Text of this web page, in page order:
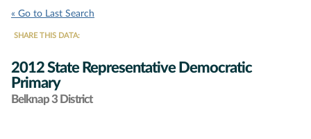
« Go to Last Search
SHARE THIS DATA:
2012 State Representative Democratic
Primary
Belknap 3 District